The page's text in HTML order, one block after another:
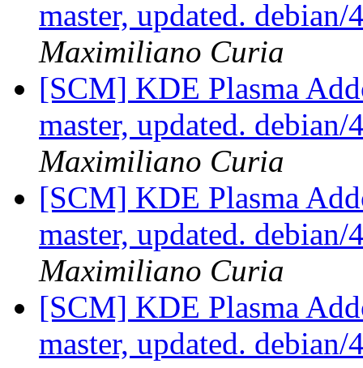
master, updated.
Maximiliano Curia
[SCM] KDE Plasma
master, updated.
Maximiliano Curia
[SCM] KDE Plasma
master, updated.
Maximiliano Curia
[SCM] KDE Plasma
master, updated.